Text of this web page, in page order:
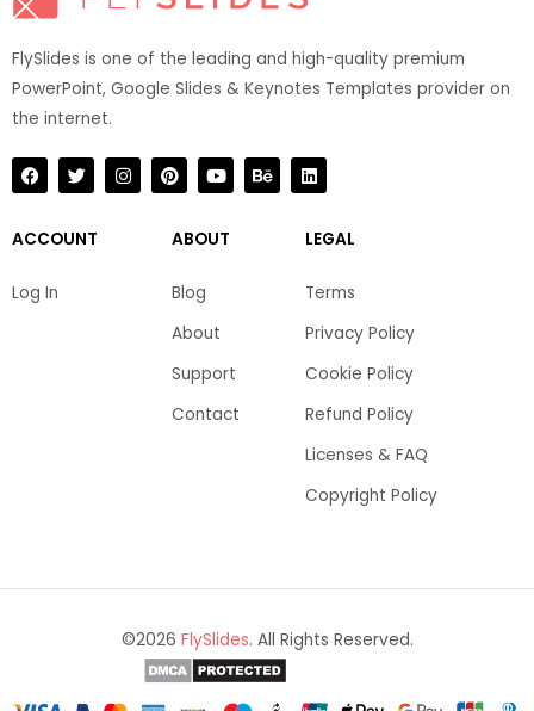
FlySlides is one of the leading and high-quality premium
PowerPoint, Google Slides & Keynotes Templates provider on
the internet.​
F
a
c
b
k
T
w
i
t
I
n
s
P
i
n
e
s
Y
o
u
u
B
e
h
L
i
n
e
n
ACCOUNT
Log In
ABOUT
Blog
About
Support
Contact
LEGAL
Terms
Privacy Policy
Cookie Policy
Refund Policy
Licenses & FAQ
Copyright Policy
©2026 FlySlides. All Rights Reserved.